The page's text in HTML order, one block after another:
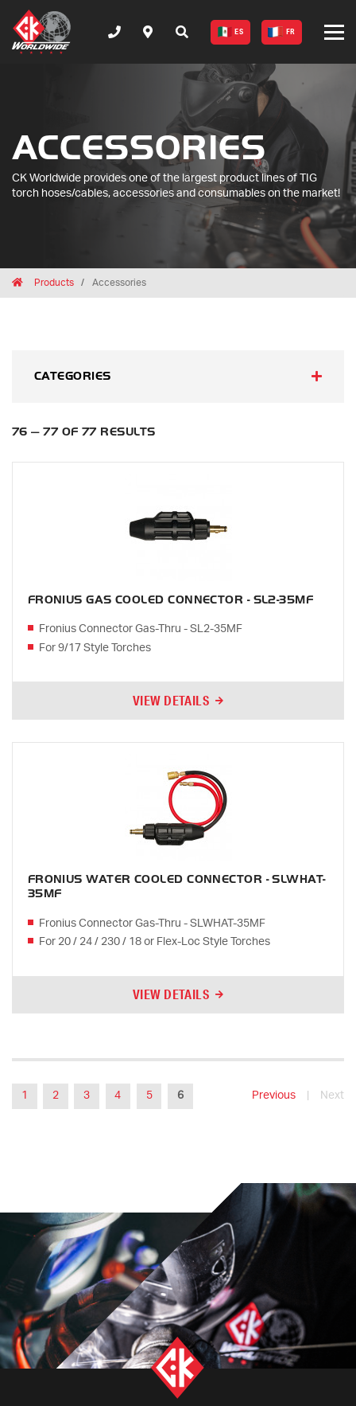
ES FR
ACCESSORIES
CK Worldwide provides one of the largest product lines of TIG
torch hoses/cables, accessories and consumables on the market!
HomeProducts Accessories
CATEGORIES
76 — 77 OF 77 RESULTS
FRONIUS GAS COOLED CONNECTOR - SL2-35MF
Fronius Connector Gas-Thru - SL2-35MF
For 9/17 Style Torches
VIEW DETAILS
FRONIUS WATER COOLED CONNECTOR - SLWHAT-
35MF
Fronius Connector Gas-Thru - SLWHAT-35MF
For 20 / 24 / 230 / 18 or Flex-Loc Style Torches
VIEW DETAILS
1 2 3 4 5 6 Previous Next